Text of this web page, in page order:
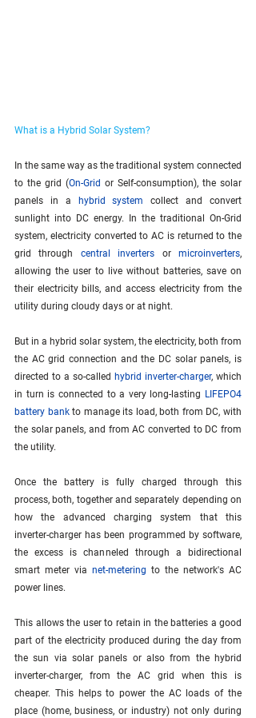
What is a Hybrid Solar System?
In the same way as the traditional system connected
to the grid (On-Grid or Self-consumption), the solar
panels in a
hybrid system
collect and convert
sunlight into DC energy. In the traditional On-Grid
system, electricity converted to AC is returned to the
grid through central inverters or microinverters,
allowing the user to live without batteries, save on
their electricity bills, and access electricity from the
utility during cloudy days or at night.
But in a hybrid solar system, the electricity, both from
the AC grid connection and the DC solar panels, is
directed to a so-called hybrid inverter-charger, which
in turn is connected to a very long-lasting LIFEPO4
battery bank to manage its load, both from DC, with
the solar panels, and from AC converted to DC from
the utility.
Once the battery is fully charged through this
process, both, together and separately depending on
how the advanced charging system that this
inverter-charger has been programmed by software,
the excess is channeled through a bidirectional
smart meter via net-metering to the network's AC
power lines.
This allows the user to retain in the batteries a good
part of the electricity produced during the day from
the sun via solar panels or also from the hybrid
inverter-charger, from the AC grid when this is
cheaper. This helps to power the AC loads of the
place (home, business, or industry) not only during